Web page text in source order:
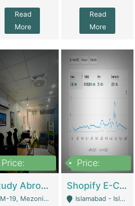
Read
More
Read
More
Price:
Study Abroad Consultancy Office For Sale In Lahore | Service Industry
M-19, Mezonine Floor Al-Hafeez Executive Tower, Block C3, Firdous Market - Lahore
Price:
Shopify E-Commerce Business For Sale | E-Commerce Platforms
Islamabad - Islamabad